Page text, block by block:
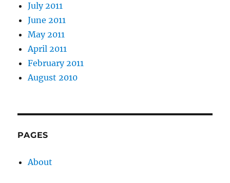
July 2011
June 2011
May 2011
April 2011
February 2011
August 2010
PAGES
About